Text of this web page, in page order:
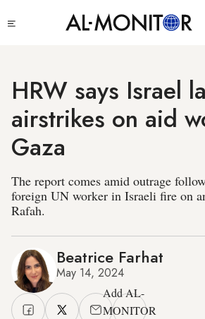
to
HRW says Israel
airstrikes on aid
Gaza
The report comes amid outrage
foreign UN worker in Israeli fire on
Rafah.
Beatrice Farhat
May 14, 2024
Add AL-
MONITOR